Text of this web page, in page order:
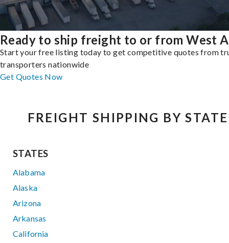
Ready to ship freight to or from West
Start your free listing today to get competitive quotes from
transporters nationwide
Get Quotes Now
FREIGHT SHIPPING BY STATE
STATES
Alabama
Alaska
Arizona
Arkansas
California